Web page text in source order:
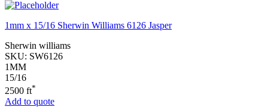
1mm x 15/16 Sherwin Williams 6126 Jasper
Sherwin williams
SKU: SW6126
1MM
15/16
2500 ft*
Add to quote